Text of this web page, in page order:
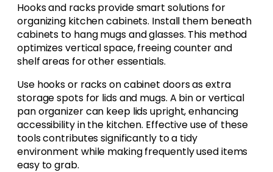
Hooks and racks provide smart solutions for
organizing kitchen cabinets. Install them beneath
cabinets to hang mugs and glasses. This method
optimizes vertical space, freeing counter and
shelf areas for other essentials.
Use hooks or racks on cabinet doors as extra
storage spots for lids and mugs. A bin or vertical
pan organizer can keep lids upright, enhancing
accessibility in the kitchen. Effective use of these
tools contributes significantly to a tidy
environment while making frequently used items
easy to grab.